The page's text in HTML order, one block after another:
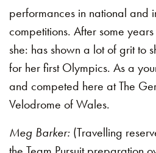
performances in national and
competitions. After some
she: has shown a lot of grit to
for her first Olympics. As a
and competed here at The
Velodrome of Wales.
Meg Barker: (Travelling